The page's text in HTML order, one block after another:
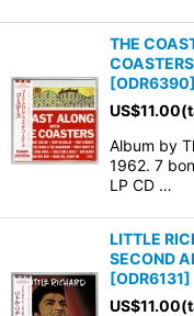
THE
[ODR6390]
US$11.00
Album by
1962. 7
LP CD …
LITTLE
SECOND
[ODR6131]
US$11.00